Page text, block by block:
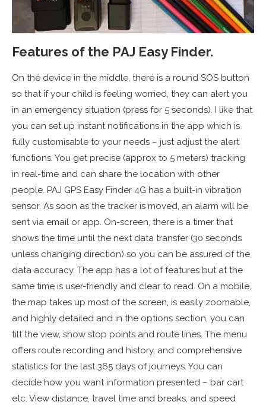
Features of the PAJ Easy Finder.
On the device in the middle, there is a round SOS button
so that if your child is feeling worried, they can alert you
in an emergency situation (press for 5 seconds). I like that
you can set up instant notifications in the app which is
fully customisable to your needs – just adjust the alert
functions. You get precise (approx to 5 meters) tracking
in real-time and can share the location with other
people. PAJ GPS Easy Finder 4G has a built-in vibration
sensor. As soon as the tracker is moved, an alarm will be
sent via email or app. On-screen, there is a timer that
shows the time until the next data transfer (30 seconds
unless changing direction) so you can be assured of the
data accuracy. The app has a lot of features but at the
same time is user-friendly and clear to read. On a mobile,
the map takes up most of the screen, is easily zoomable,
and highly detailed and in the options section, you can
tilt the view, show stop points and route lines. The menu
offers route recording and history, and comprehensive
statistics for the last 365 days of journeys. You can
decide how you want information presented – bar cart
etc. View distance, travel time and breaks, and speed